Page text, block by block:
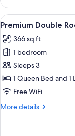
Bungalow,
Jetted
Tub
water)
View
all
photos
for
Premium
Double
Room,
Tub,
8
Premium Double
366 sq ft
1 bedroom
Sleeps 3
1 Queen Bed and 1
Free WiFi
More details
More